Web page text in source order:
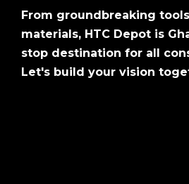
From groundbreaking
materials, HTC Depot is
stop destination for all
Let's build your vision